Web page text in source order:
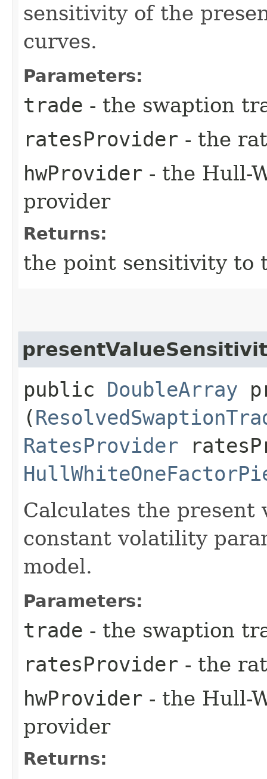
sensitivity of the
curves.
Parameters:
trade - the swaption
ratesProvider - the
hwProvider - the Hull-
provider
Returns:
the point sensitivity to
public DoubleArray
(
RatesProvider
Calculates the present
constant volatility
model.
Parameters:
trade - the swaption
ratesProvider - the
hwProvider - the Hull-
provider
Returns: